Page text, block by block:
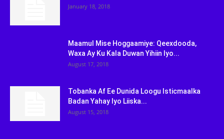
January 18, 2018
Maamul Mise Hoggaamiye: Qeexdooda,
Waxa Ay Ku Kala Duwan Yihiin Iyo...
August 17, 2018
Tobanka Af Ee Dunida Loogu Isticmaalka
Badan Yahay Iyo Liiska...
August 15, 2018